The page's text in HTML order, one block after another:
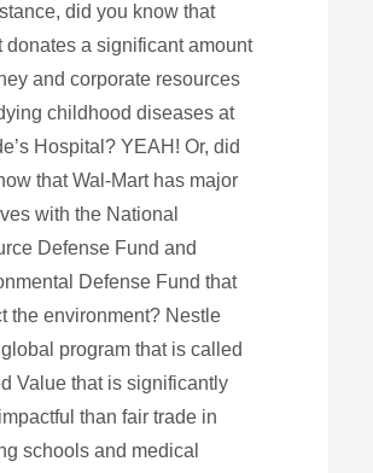
did you know that
donates a significant amount
and corporate resources
childhood diseases at
Hospital? YEAH! Or, did
that Wal-Mart has major
with the National
Defense Fund and
Defense Fund that
the environment? Nestle
program that is called
Value that is significantly
than fair trade in
schools and medical